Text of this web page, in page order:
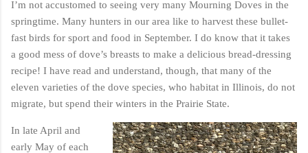
I’m not accustomed to seeing very many Mourning Doves in the
springtime. Many hunters in our area like to harvest these bullet-
fast birds for sport and food in September. I do know that it takes
a good mess of dove’s breasts to make a delicious bread-dressing
recipe! I have read and understand, though, that many of the
eleven varieties of the dove species, who habitat in Illinois, do not
migrate, but spend their winters in the Prairie State.
In late April and
early May of each